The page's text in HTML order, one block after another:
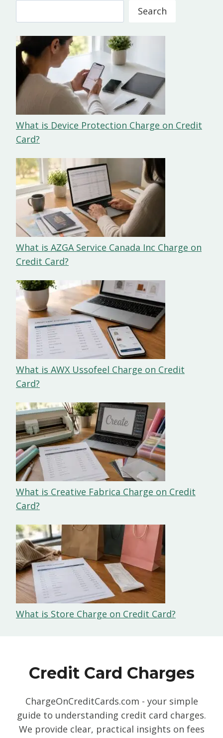
Search
What is Device Protection Charge on Credit
Card?
What is AZGA Service Canada Inc Charge on
Credit Card?
What is AWX Ussofeel Charge on Credit
Card?
What is Creative Fabrica Charge on Credit
Card?
What is Store Charge on Credit Card?
Credit Card Charges
ChargeOnCreditCards.com - your simple
guide to understanding credit card charges.
We provide clear, practical insights on fees